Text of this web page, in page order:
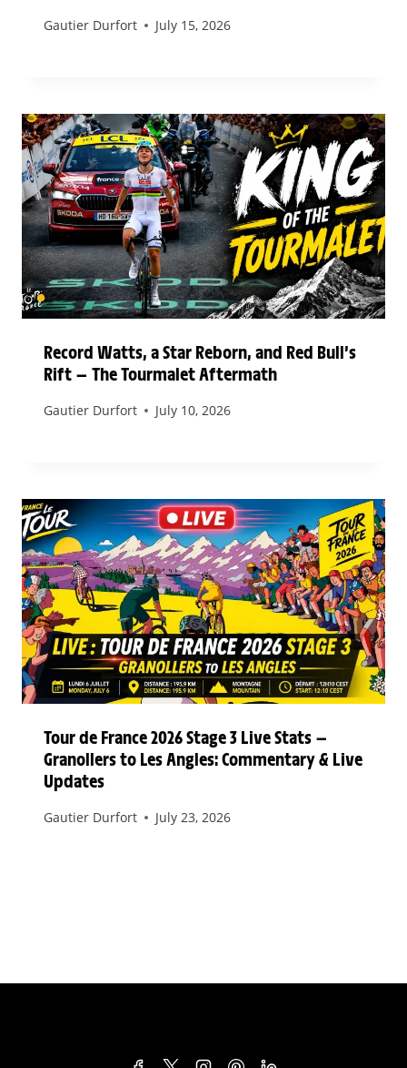
Gautier Durfort July 15, 2026
Record Watts, a Star Reborn, and Red Bull’s
Rift — The Tourmalet Aftermath
Gautier Durfort July 10, 2026
Tour de France 2026 Stage 3 Live Stats —
Granollers to Les Angles: Commentary & Live
Updates
Gautier Durfort July 23, 2026